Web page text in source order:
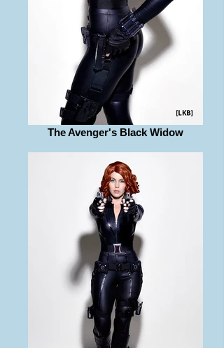
The Avenger's Black Widow